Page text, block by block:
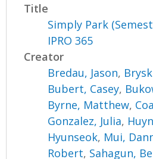
Title
Simply Park
IPRO 365
Creator
Bredau, Jason,
Bubert, Casey,
Byrne, Matthew,
Gonzalez, Julia,
Hyunseok, Mui,
Robert, Sahagun,